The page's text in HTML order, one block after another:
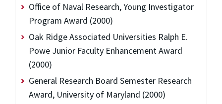
Office of Naval Research, Young Investigator
Program Award (2000)
Oak Ridge Associated Universities Ralph E.
Powe Junior Faculty Enhancement Award
(2000)
General Research Board Semester Research
Award, University of Maryland (2000)